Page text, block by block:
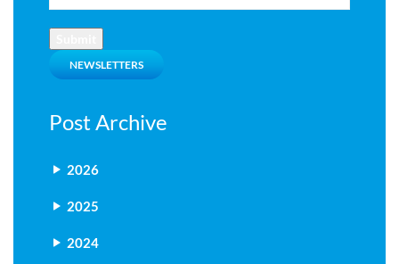
NEWSLETTERS
Post Archive
2026
2025
2024